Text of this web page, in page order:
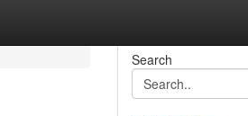
Search